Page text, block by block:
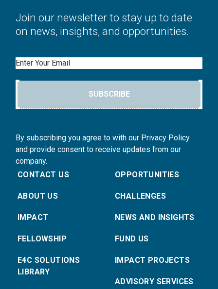
Join our newsletter to stay up to date
on news, insights, and opportunities.
Email
SUBSCRIBE
By subscribing you agree to with our Privacy Policy
and provide consent to receive updates from our
company.
CONTACT US
ABOUT US
IMPACT
FELLOWSHIP
E4C SOLUTIONS
LIBRARY
OPPORTUNITIES
CHALLENGES
NEWS AND INSIGHTS
FUND US
IMPACT PROJECTS
ADVISORY SERVICES